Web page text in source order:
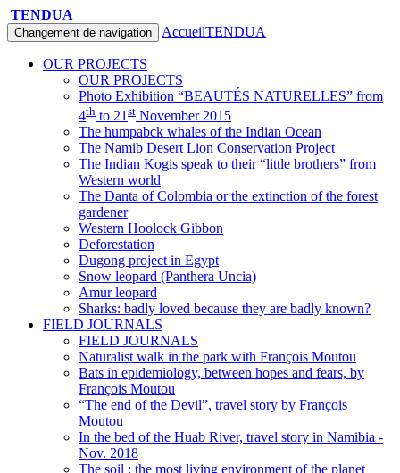
TENDUA
Changement de navigation AccueilTENDUA
OUR PROJECTS
OUR PROJECTS
Photo Exhibition “BEAUTÉS NATURELLES” from
4th to 21 st November 2015
The humpabck whales of the Indian Ocean
The Namib Desert Lion Conservation Project
The Indian Kogis speak to their “little brothers” from
Western world
The Danta of Colombia or the extinction of the forest
gardener
Western Hoolock Gibbon
Deforestation
Dugong project in Egypt
Snow leopard (Panthera Uncia)
Amur leopard
Sharks: badly loved because they are badly known?
FIELD JOURNALS
FIELD JOURNALS
Naturalist walk in the park with François Moutou
Bats in epidemiology, between hopes and fears, by
François Moutou
“The end of the Devil”, travel story by François
Moutou
In the bed of the Huab River, travel story in Namibia -
Nov. 2018
The soil : the most living environment of the planet